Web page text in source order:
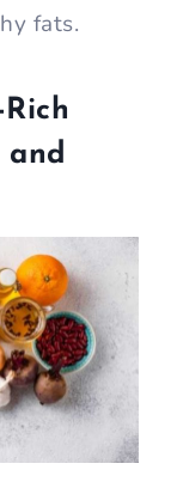
fats.
and